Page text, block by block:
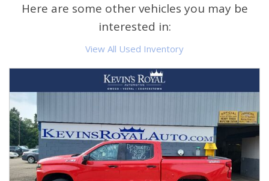
Here are some other vehicles you may be
interested in:
View All Used Inventory